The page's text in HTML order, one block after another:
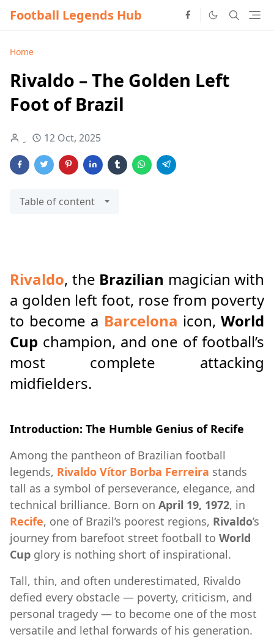
Football Legends Hub
Home
Rivaldo – The Golden Left
Foot of Brazil
12 Oct, 2025
Table of content
Rivaldo, the Brazilian magician with
a golden left foot, rose from poverty
to become a Barcelona icon,World
Cup champion, and one of football’s
most complete attacking
midfielders.
Introduction: The Humble Genius of Recife
Among the pantheon of Brazilian football
legends, Rivaldo Vítor Borba Ferreira stands
tall as a symbol of perseverance, elegance, and
technical brilliance. Born on April 19, 1972, in
Recife, one of Brazil’s poorest regions, Rivaldo’s
journey from barefoot street football to World
Cup glory is nothing short of inspirational.
Tall, thin, and often underestimated, Rivaldo
defied every obstacle — poverty, criticism, and
personal tragedy — to become one of the most
versatile and lethal forwards of his generation.